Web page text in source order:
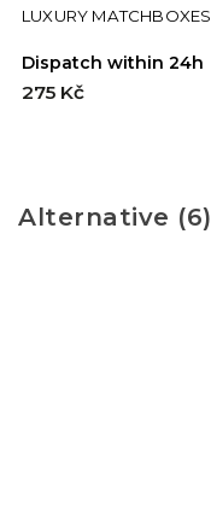
Dispatch within 24h
275 Kč
Alternative (6)